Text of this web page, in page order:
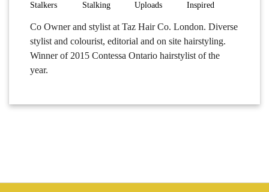
Stalkers Stalking Uploads Inspired
Co Owner and stylist at Taz Hair Co. London. Diverse
stylist and colourist, editorial and on site hairstyling.
Winner of 2015 Contessa Ontario hairstylist of the
year.